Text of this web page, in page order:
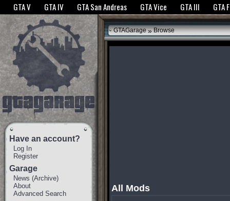
The GTANet websites use cookies to bring you the best experience.GTANet
GTA V GTA IV GTA San Andreas GTA Vice GTA III GTA
Have an account?
Log In
Register
Garage
News (Archive)
About
Advanced Search
GTAGarage »Browse
All Mods